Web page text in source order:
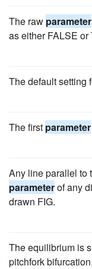
The raw parameter
as either FALSE or
The default setting
The first parameter
Any line parallel to
parameterof any
drawn FIG.
The equilibrium is
pitchfork